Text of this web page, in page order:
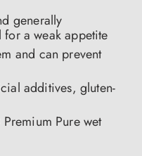
generally
a weak appetite
and can prevent
additives, gluten-
Pure wet